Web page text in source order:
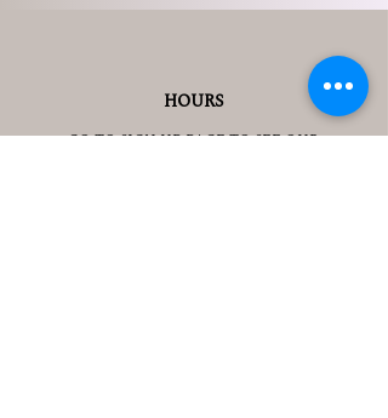
HOURS
GO TOSIGN UPPAGE TO SEE OUR